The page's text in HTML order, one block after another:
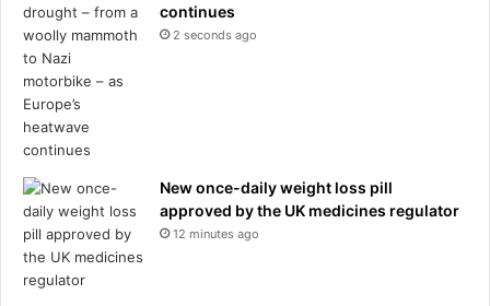
continues
2 seconds ago
New once-daily weight loss pill
approved by the UK medicines regulator
12 minutes ago